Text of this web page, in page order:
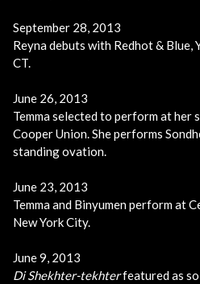
September 28, 2013
Reyna debuts with Redhot & Blue,
CT.
June 26, 2013
Temma selected to perform at her
Cooper Union. She performs
standing ovation.
June 23, 2013
Temma and Binyumen perform at
New York City.
June 9, 2013
Di Shekhter-tekhterfeatured as